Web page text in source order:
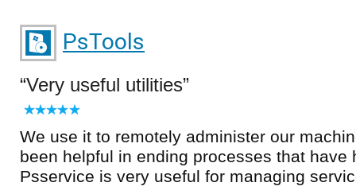
PsTools
Very useful utilities
We use it to remotely administer our
been helpful in ending processes that have
Psservice is very useful for managing